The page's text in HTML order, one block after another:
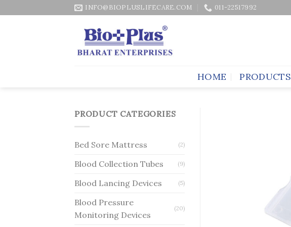
to
INFO@BIOPLUSLIFECARE.COM 011-22517992
HOME PRODUCTS
PRODUCT CATEGORIES
Bed Sore Mattress (2)
Blood Collection Tubes (9)
Blood Lancing Devices (5)
Blood Pressure
Monitoring Devices
(20)